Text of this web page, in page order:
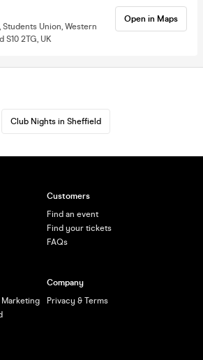
Students Union, Western
S10 2TG, UK
Open in Maps
Club Nights in Sheffield
Customers
Find an event
Find your tickets
FAQs
Company
Privacy & Terms